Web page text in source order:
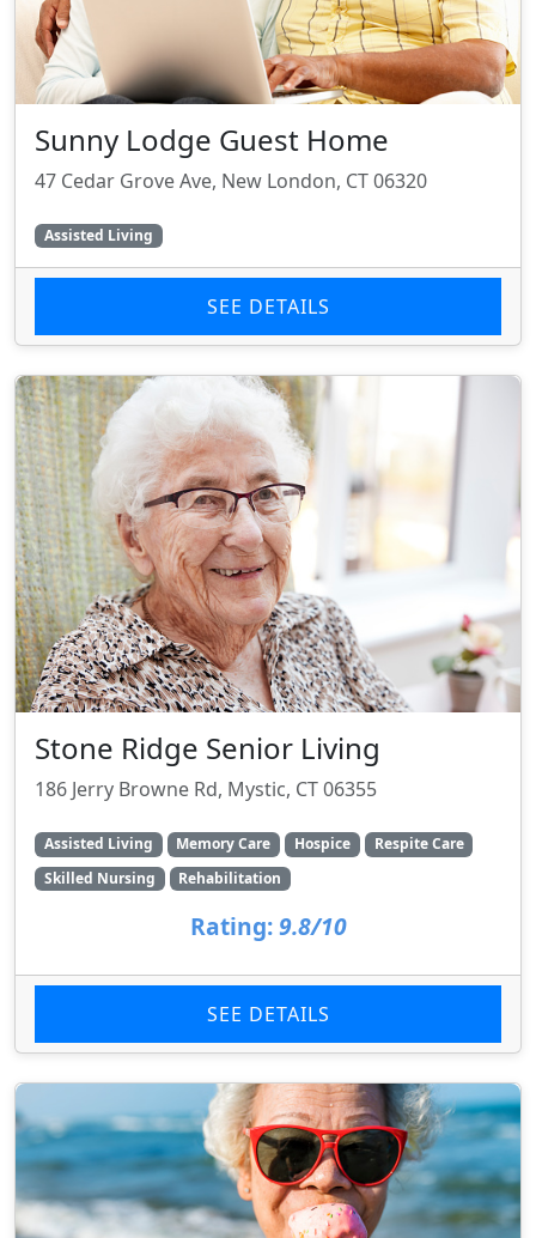
Sunny Lodge Guest Home
47 Cedar Grove Ave, New London, CT 06320
Assisted Living
SEE DETAILS
Stone Ridge Senior Living
186 Jerry Browne Rd, Mystic, CT 06355
Assisted Living Memory Care Hospice
Respite Care
Skilled Nursing
Rehabilitation
Rating: 9.8/10
SEE DETAILS